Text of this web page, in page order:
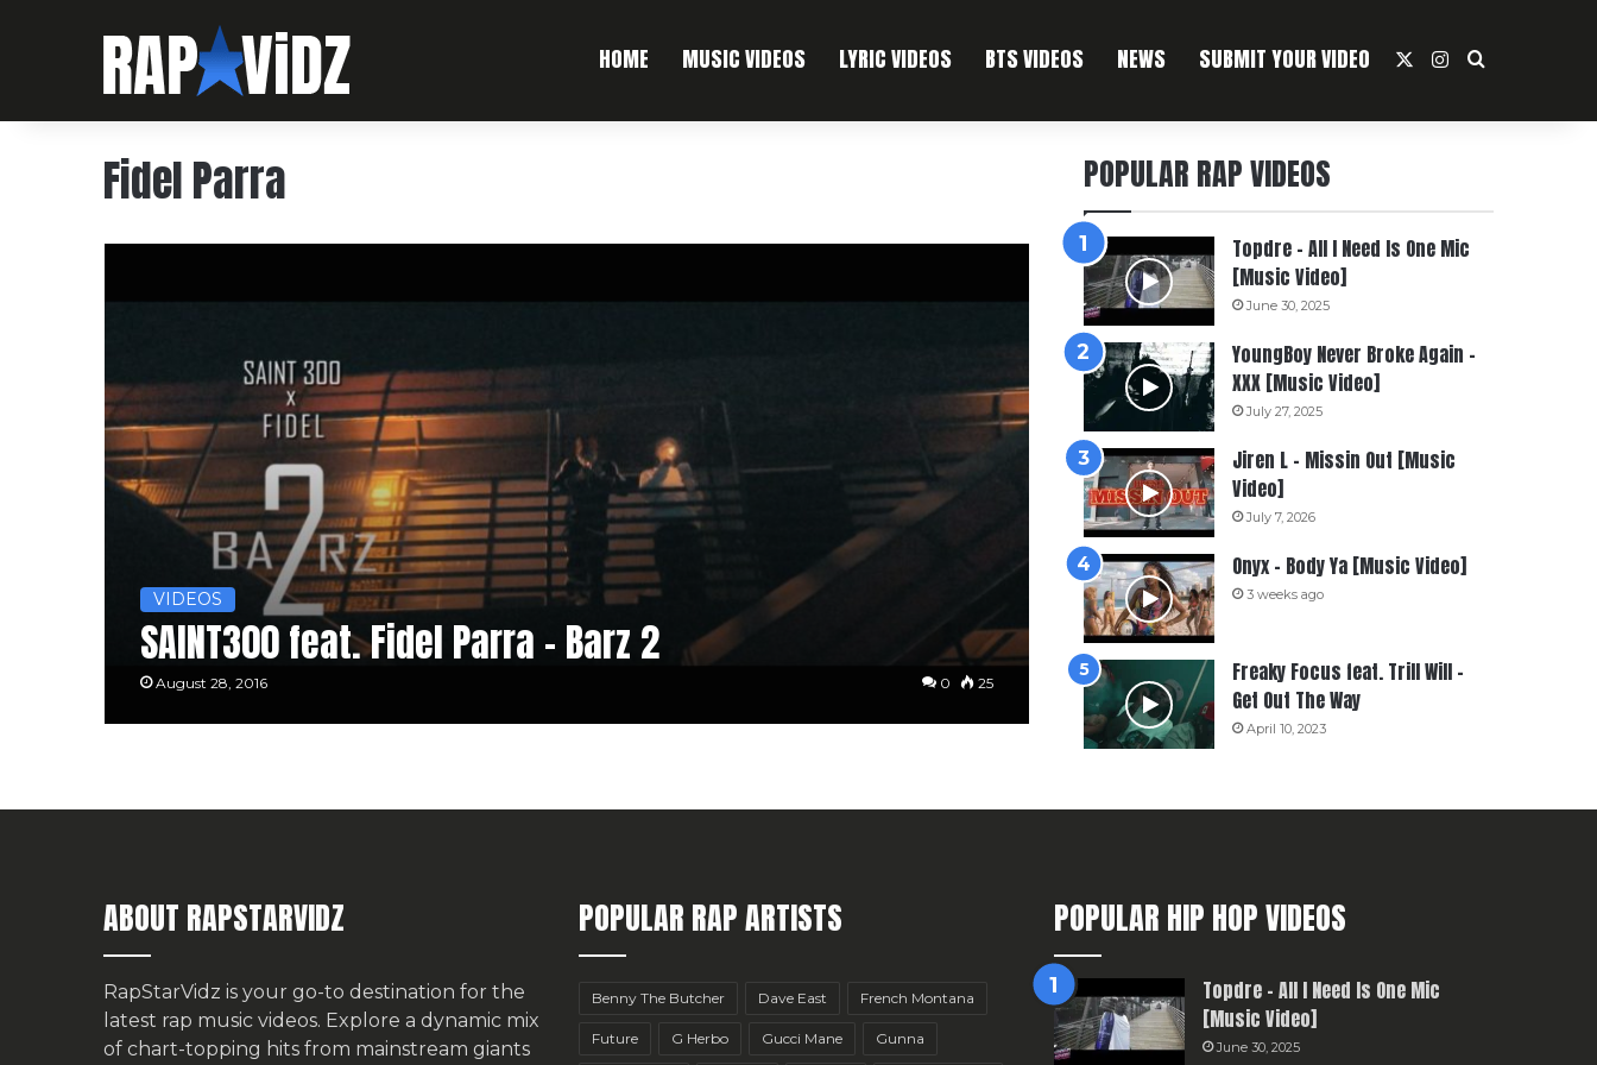
HOME MUSIC VIDEOS LYRIC VIDEOS BTS VIDEOS NEWS SUBMIT YOUR VIDEO Instagram
Search For
Fidel Parra
VIDEOS
SAINT300 feat. Fidel Parra – Barz 2
August 28, 2016 0 25
POPULAR RAP VIDEOS
Topdre – All I Need Is One Mic
[Music Video]
June 30, 2025
YoungBoy Never Broke Again –
XXX [Music Video]
July 27, 2025
Jiren L – Missin Out [Music
Video]
July 7, 2026
Onyx – Body Ya [Music Video]
3 weeks ago
Freaky Focus feat. Trill Will –
Get Out The Way
April 10, 2023
ABOUT RAPSTARVIDZ
RapStarVidz is your go-to destination for the
latest rap music videos. Explore a dynamic mix
of chart-topping hits from mainstream giants
POPULAR RAP ARTISTS
Benny The Butcher Dave East French Montana
Future G Herbo Gucci Mane Gunna
POPULAR HIP HOP VIDEOS
Topdre – All I Need Is One Mic
[Music Video]
June 30, 2025